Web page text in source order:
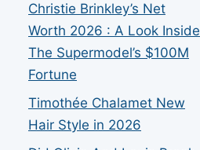
Christie Brinkley’s Net
Worth 2026 : A Look Inside
The Supermodel’s $100M
Fortune
Timothée Chalamet New
Hair Style in 2026